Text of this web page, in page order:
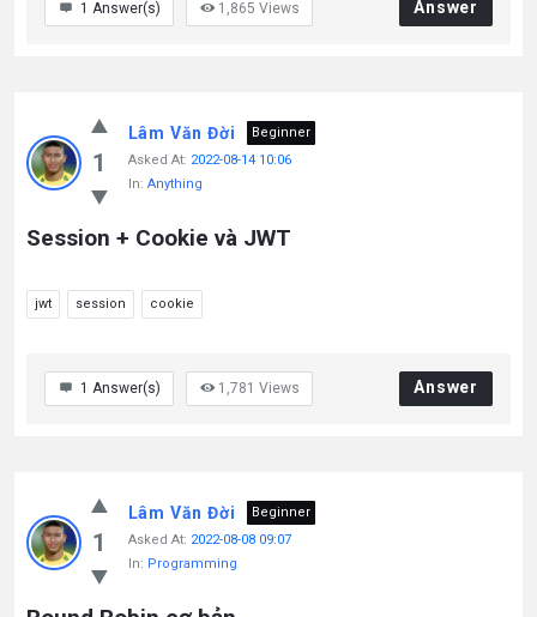
1 Answer(s) 1,865 Views Answer
1
Lâm Văn Đời
Beginner
Asked At: 2022-08-14 10:06
In: Anything
Session + Cookie và JWT
jwt session cookie
1 Answer(s) 1,781 Views Answer
1
Lâm Văn Đời
Beginner
Asked At: 2022-08-08 09:07
In: Programming